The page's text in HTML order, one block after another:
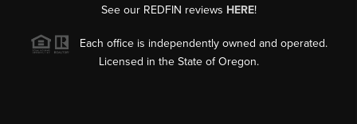
See our REDFIN reviews HERE!
Each office is independently owned and operated.
Licensed in the State of Oregon.